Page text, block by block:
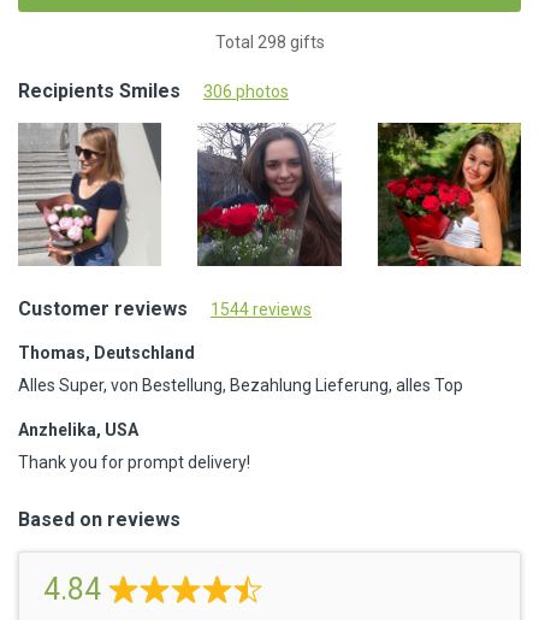
Total 298 gifts
Recipients Smiles 306 photos
Customer reviews 1544 reviews
Thomas, Deutschland
Alles Super, von Bestellung, Bezahlung Lieferung, alles Top
Anzhelika, USA
Thank you for prompt delivery!
Based on reviews
4.84